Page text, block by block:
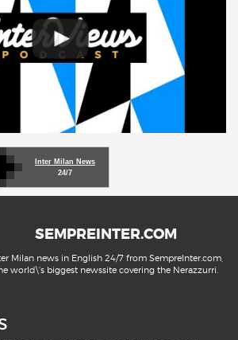
Inter Milan News
24/7
SEMPREINTER.COM
Milan news in English 24/7 from SempreInter.com,
world\'s biggest newssite covering the Nerazzurri.